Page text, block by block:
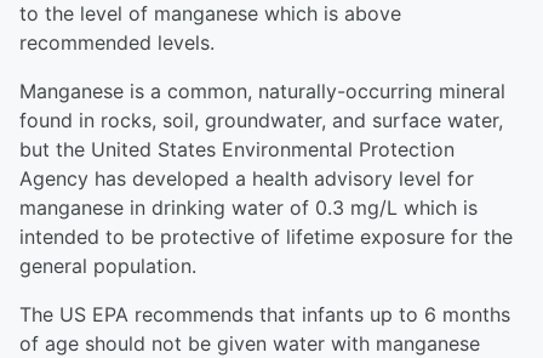
to the level of manganese which is above
recommended levels.
Manganese is a common, naturally-occurring mineral
found in rocks, soil, groundwater, and surface water,
but the United States Environmental Protection
Agency has developed a health advisory level for
manganese in drinking water of 0.3 mg/L which is
intended to be protective of lifetime exposure for the
general population.
The US EPA recommends that infants up to 6 months
of age should not be given water with manganese